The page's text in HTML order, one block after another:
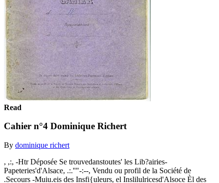
Read
Cahier n°4 Dominique Richert
By dominique richert
, ,:, -Htr Déposée Se trouvedanstoutes' les Lib?airies-
Papeteries'd'Alsace, .:.''"-:--, Vendu ou profil de la Société de
.Secours -Muiu.eis des Insfi{uleurs, el Inslilulricesd'Alsoce Èl des